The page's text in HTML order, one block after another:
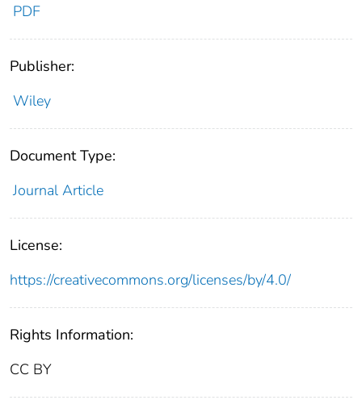
PDF
Publisher:
Wiley
Document Type:
Journal Article
License:
https://creativecommons.org/licenses/by/4.0/
Rights Information:
CC BY